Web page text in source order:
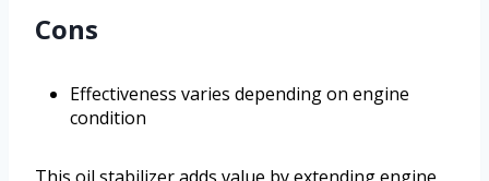
Cons
Effectiveness varies depending on engine
condition